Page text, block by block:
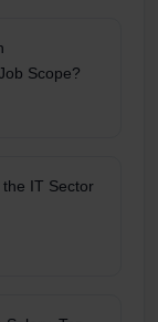
Scope?
IT Sector